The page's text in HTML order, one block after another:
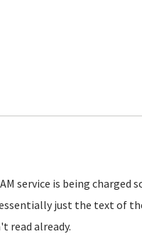
service is being charged
just the text of
read already.